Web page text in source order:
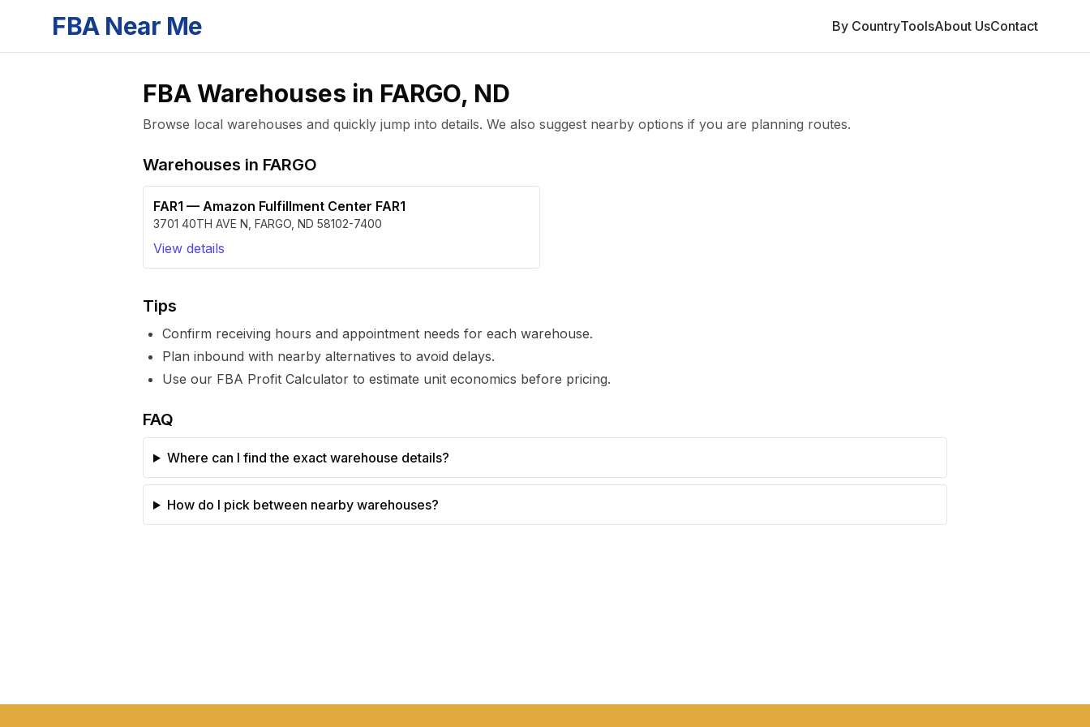
FBA Near Me By CountryToolsAbout UsContact
FBA Warehouses in FARGO, ND
Browse local warehouses and quickly jump into details. We also suggest nearby options if you are planning routes.
Warehouses in FARGO
FAR1 — Amazon Fulfillment Center FAR1
3701 40TH AVE N FARGO ND 58102-7400
View details
Tips
Confirm receiving hours and appointment needs for each warehouse.
Plan inbound with nearby alternatives to avoid delays.
Use our FBA Profit Calculator to estimate unit economics before pricing.
FAQ
Where can I find the exact warehouse details?
How do I pick between nearby warehouses?